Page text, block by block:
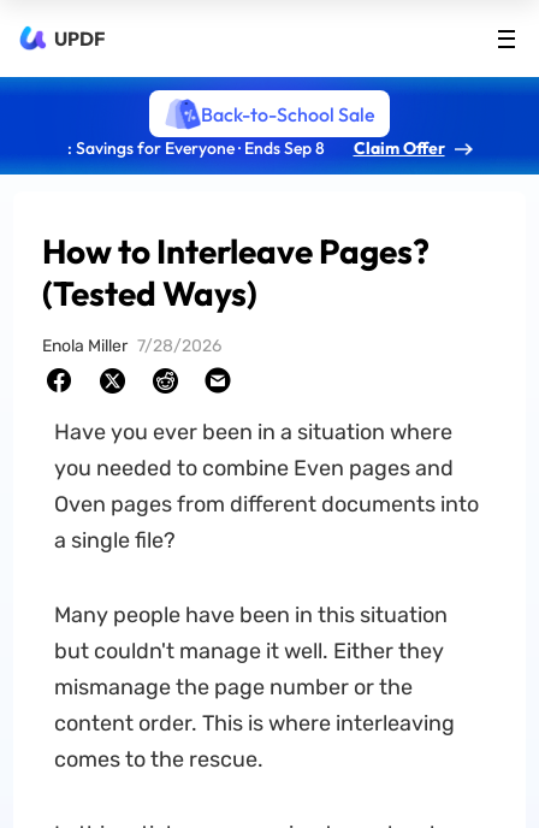
UPDF
Back-to-School Sale
: Savings for Everyone · Ends Sep 8 Claim Offer
How to Interleave Pages?
(Tested Ways)
Enola Miller 7/28/2026
Have you ever been in a situation where
you needed to combine Even pages and
Oven pages from different documents into
a single file?
Many people have been in this situation
but couldn't manage it well. Either they
mismanage the page number or the
content order. This is where interleaving
comes to the rescue.